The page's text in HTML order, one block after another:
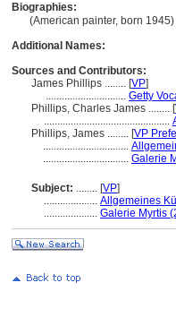
Biographies:
(American painter, born 1945)
Additional Names:
Sources and Contributors:
James Phillips ........ [VP]
.............................. Getty
Phillips, Charles James ........ [
...............................................
Phillips, James ........ [VP
................................
................................ Galerie
Subject: ........ [VP]
.................... Allgemeines
.................... Galerie Myrtis